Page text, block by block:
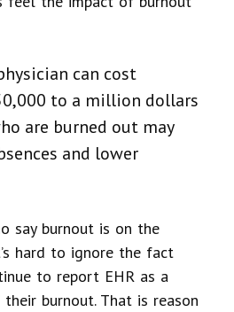
can cost
to a million dollars
are burned out may
and lower
say burnout is on the
hard to ignore the fact
to report EHR as a
burnout. That is reason